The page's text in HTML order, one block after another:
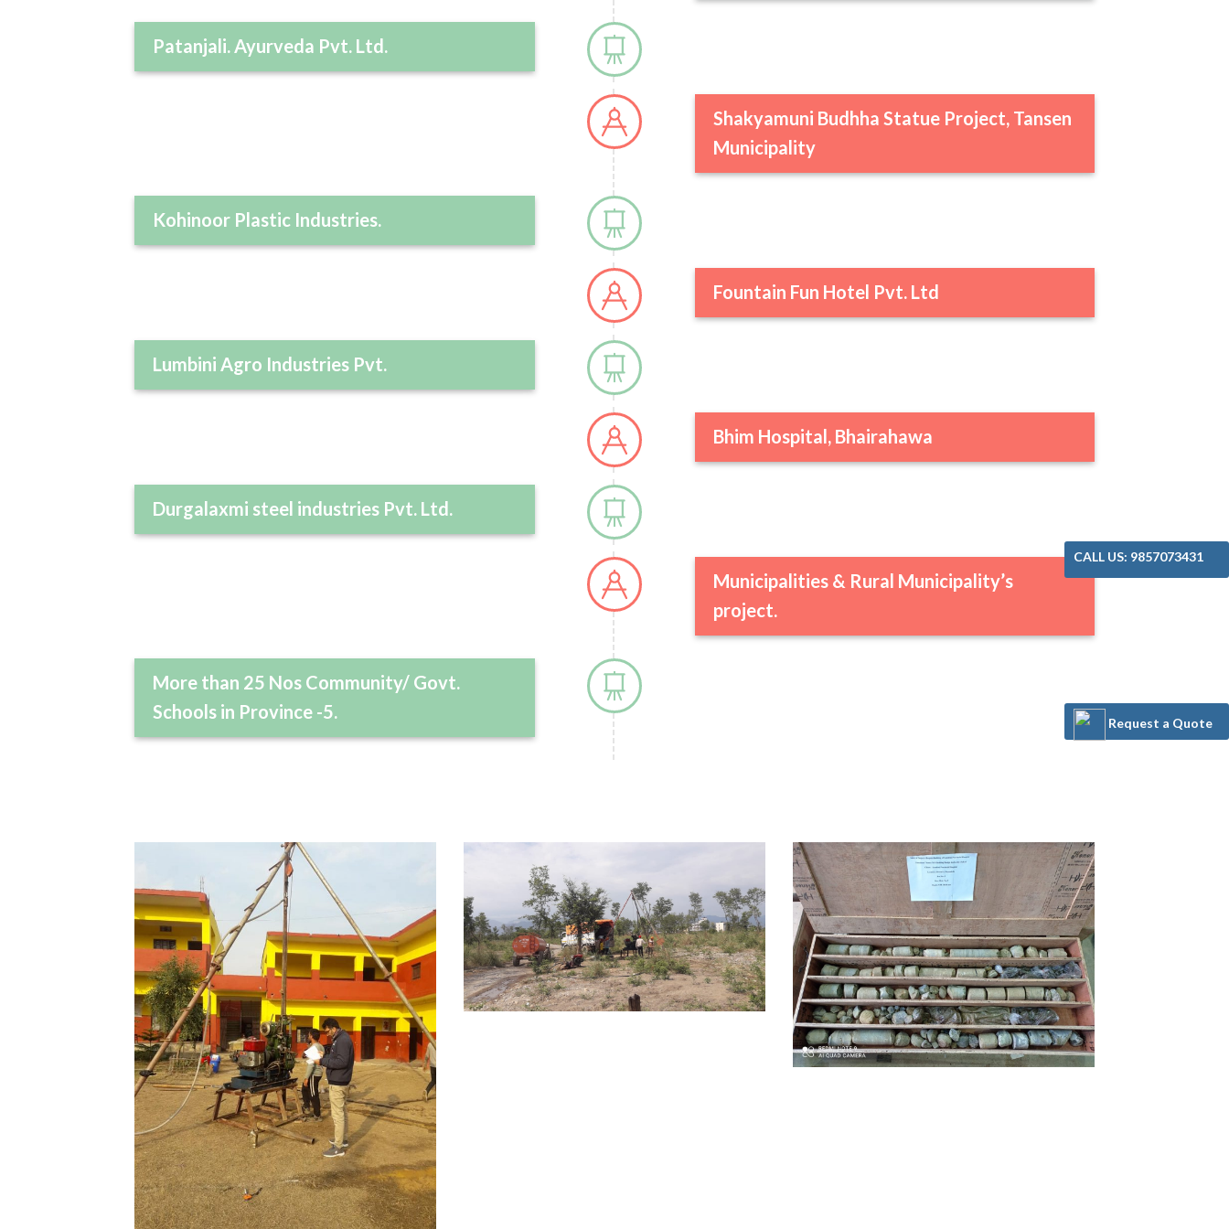
Patanjali. Ayurveda Pvt. Ltd.
Shakyamuni Budhha Statue Project, Tansen
Municipality
Kohinoor Plastic Industries.
Fountain Fun Hotel Pvt. Ltd
Lumbini Agro Industries Pvt.
Bhim Hospital, Bhairahawa
Durgalaxmi steel industries Pvt. Ltd.
Municipalities & Rural Municipality’s
project.
More than 25 Nos Community/ Govt.
Schools in Province -5.
Request a Quote
CALL US: 9857073431